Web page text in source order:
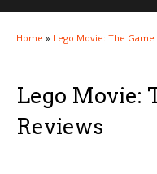
Home » Lego Movie: The Game
Lego Movie:
Reviews